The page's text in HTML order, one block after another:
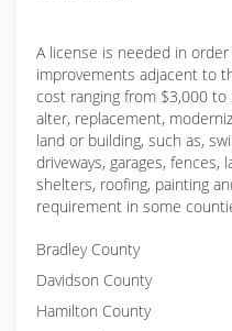
A license is needed in
improvements adjacent to
cost ranging from $3,000
alter, replacement,
land or building, such as,
driveways, garages, fences,
shelters, roofing, painting
requirement in some
Bradley County
Davidson County
Hamilton County